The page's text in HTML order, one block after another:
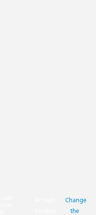
Change
the